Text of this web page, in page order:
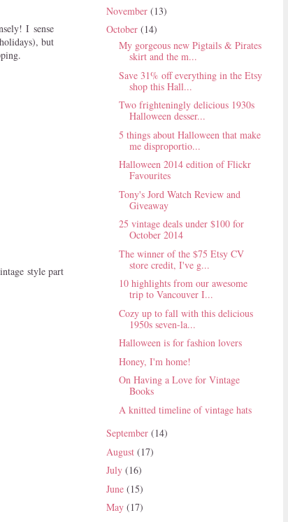
I sense
but
style part
November (13)
October (14)
My gorgeous new Pigtails & Pirates
skirt and the m...
Save 31% off everything in the Etsy
shop this Hall...
Two frighteningly delicious 1930s
Halloween desser...
5 things about Halloween that make
me disproportio...
Halloween 2014 edition of Flickr
Favourites
Tony's Jord Watch Review and
Giveaway
25 vintage deals under $100 for
October 2014
The winner of the $75 Etsy CV
store credit, I've g...
10 highlights from our awesome
trip to Vancouver I...
Cozy up to fall with this delicious
1950s seven-la...
Halloween is for fashion lovers
Honey, I'm home!
On Having a Love for Vintage
Books
A knitted timeline of vintage hats
September (14)
August (17)
July (16)
June (15)
May (17)